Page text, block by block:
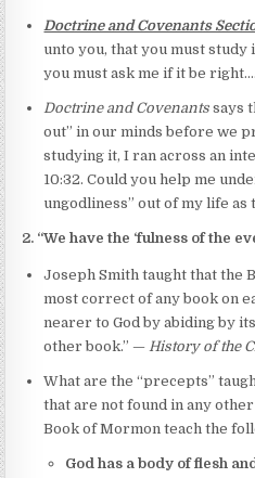
Doctrine and Covenants
unto you, that you must
you must ask me if it be
Doctrine and Covenants says
out” in our minds before we
studying it, I ran across an
10:32. Could you help me
ungodliness” out of my life
2. “We have the ‘fulness of the
Joseph Smith taught that the
most correct of any book on
nearer to God by abiding by
other book.” —History of the
What are the “precepts”
that are not found in any
Book of Mormon teach the
God has a body of flesh